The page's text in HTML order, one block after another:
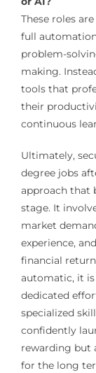
These roles
full
problem-
making.
tools that
their
continuous
Ultimately,
degree jobs
approach that
stage. It
market
experience,
financial
automatic, it
dedicated
specialized
confidently
rewarding but
for the long